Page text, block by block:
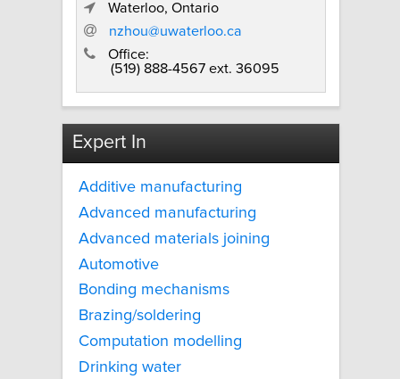
Waterloo, Ontario
nzhou@uwaterloo.ca
Office:
(519) 888-4567 ext. 36095
Expert In
Additive manufacturing
Advanced manufacturing
Advanced materials joining
Automotive
Bonding mechanisms
Brazing/soldering
Computation modelling
Drinking water